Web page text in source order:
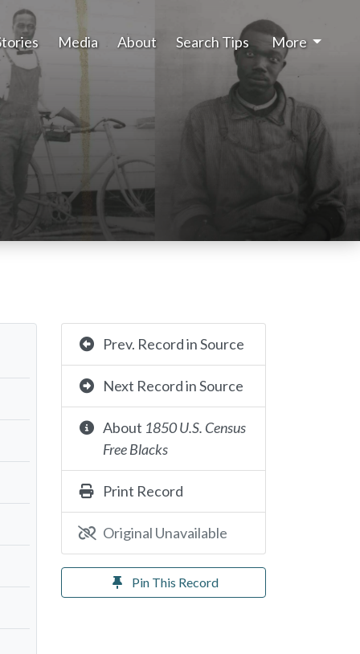
Media About Search Tips More
Prev. Record in Source
Next Record in Source
About 1850 U.S. Census
Free Blacks
Print Record
Original Unavailable
Pin This Record